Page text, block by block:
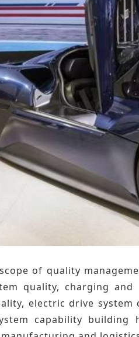
of quality
quality, charging
electric drive system
capability